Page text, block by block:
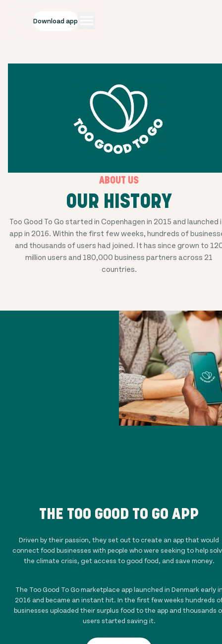
Download app
ABOUT US
OUR HISTORY
Too Good To Go started in Copenhagen in 2015 and launched
app in 2016. Within the first few weeks, hundreds of
and thousands of users had joined. It has since grown to
million users and 180,000 business partners across 21
countries.
THE TOO GOOD TO GO APP
Driven by their passion, they set out to create an app that would
connect food businesses with people who were seeking to help
the climate crisis, get access to good food, and save money.
The Too Good To Go marketplace app launched in Denmark early
2016 and became an instant hit. In the first few weeks hundreds
businesses uploaded their surplus food to the app and thousands
users started saving it.